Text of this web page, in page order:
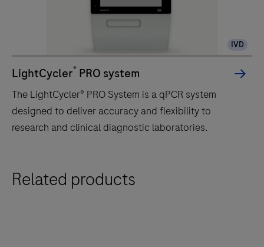
IVD
LightCycler® PRO system
The LightCycler® PRO System is a qPCR system
designed to deliver accuracy and flexibility to
research and clinical diagnostic laboratories.
LightCycler®
Related products